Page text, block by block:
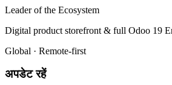
Leader of the Ecosystem
Digital product storefront & full Odoo 19
Global · Remote-first
अपडेट रहें